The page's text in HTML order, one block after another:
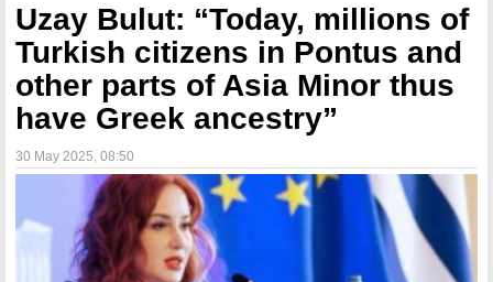
Uzay Bulut: “Today, millions of
Turkish citizens in Pontus and
other parts of Asia Minor thus
have Greek ancestry”
30 May 2025 , 08:50